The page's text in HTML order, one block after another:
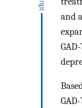
and